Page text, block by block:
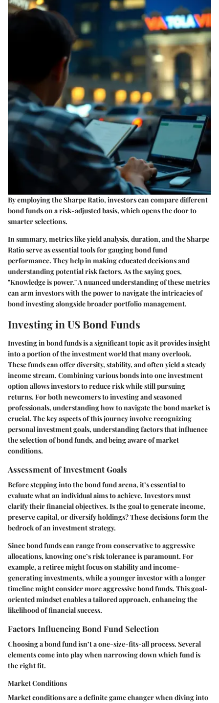
By employing the Sharpe Ratio, investors can compare different
bond funds on a risk-adjusted basis, which opens the door to
smarter selections.
In summary, metrics like yield analysis, duration, and the Sharpe
Ratio serve as essential tools for gauging bond fund
performance. They help in making educated decisions and
understanding potential risk factors. As the saying goes,
"Knowledge is power." A nuanced understanding of these metrics
can arm investors with the power to navigate the intricacies of
bond investing alongside broader portfolio management.
Investing in US Bond Funds
Investing in bond funds is a significant topic as it provides insight
into a portion of the investment world that many overlook.
These funds can offer diversity, stability, and often yield a steady
income stream. Combining various bonds into one investment
option allows investors to reduce risk while still pursuing
returns. For both newcomers to investing and seasoned
professionals, understanding how to navigate the bond market is
crucial. The key aspects of this journey involve recognizing
personal investment goals, understanding factors that influence
the selection of bond funds, and being aware of market
conditions.
Assessment of Investment Goals
Before stepping into the bond fund arena, it’s essential to
evaluate what an individual aims to achieve. Investors must
clarify their financial objectives. Is the goal to generate income,
preserve capital, or diversify holdings? These decisions form the
bedrock of an investment strategy.
Since bond funds can range from conservative to aggressive
allocations, knowing one’s risk tolerance is paramount. For
example, a retiree might focus on stability and income-
generating investments, while a younger investor with a longer
timeline might consider more aggressive bond funds. This goal-
oriented mindset enables a tailored approach, enhancing the
likelihood of financial success.
Factors Influencing Bond Fund Selection
Choosing a bond fund isn’t a one-size-fits-all process. Several
elements come into play when narrowing down which fund is
the right fit.
Market Conditions
Market conditions are a definite game changer when diving into